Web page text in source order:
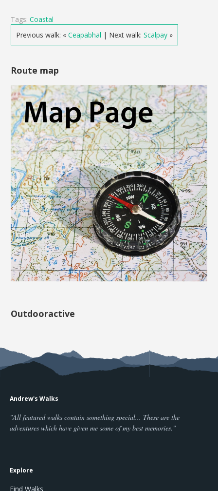
Tags:Coastal
Previous walk: «Ceapabhal | Next walk:Scalpay »
Route map
Outdooractive
Andrew's Walks
"All featured walks contain something special... These are the
adventures which have given me some of my best memories."
Explore
Find Walks